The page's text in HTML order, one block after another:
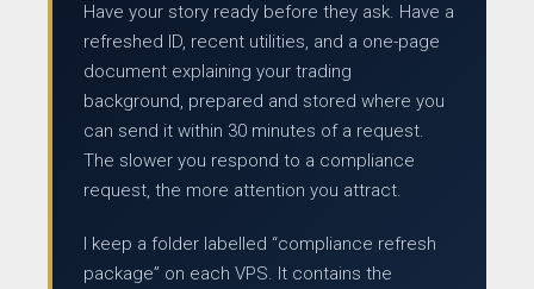
Have your story ready before they ask. Have a
refreshed ID, recent utilities, and a one-page
document explaining your trading
background, prepared and stored where you
can send it within 30 minutes of a request.
The slower you respond to a compliance
request, the more attention you attract.
I keep a folder labelled “compliance refresh
package” on each VPS. It contains the